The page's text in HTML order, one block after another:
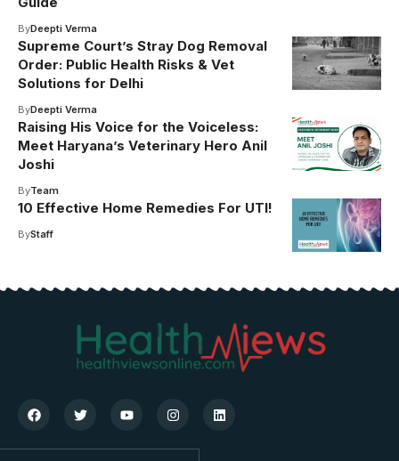
ByDeepti Verma
Supreme Court’s Stray Dog Removal
Order: Public Health Risks & Vet
Solutions for Delhi
ByDeepti Verma
Raising His Voice for the Voiceless:
Meet Haryana’s Veterinary Hero Anil
Joshi
ByTeam
10 Effective Home Remedies For UTI!
ByStaff